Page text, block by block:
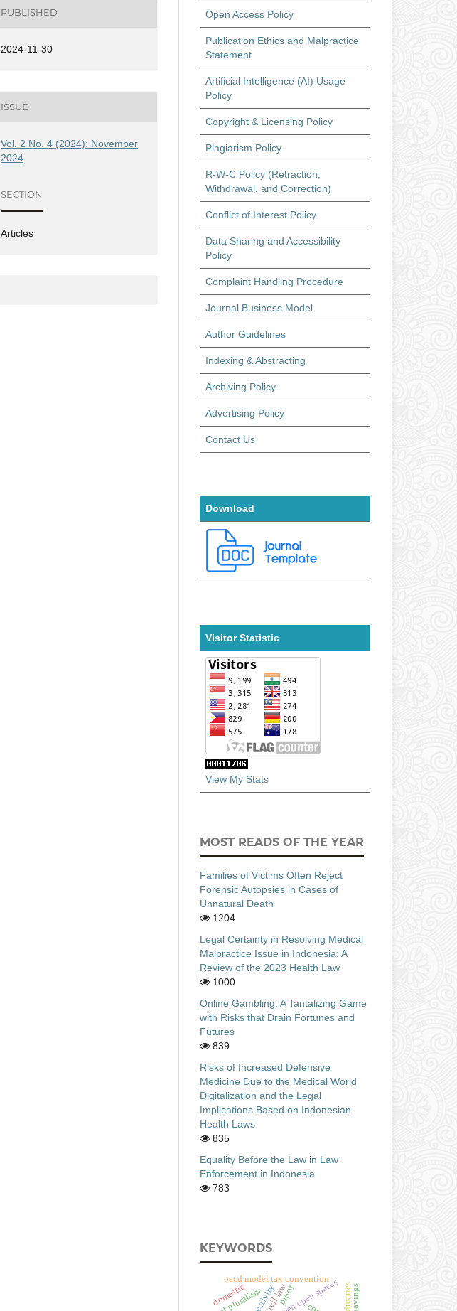
PUBLISHED
2024-11-30
ISSUE
Vol. 2 No. 4 (2024): November
2024
SECTION
Articles
Open Access Policy
Publication Ethics and Malpractice
Statement
Artificial Intelligence (AI) Usage
Policy
Copyright & Licensing Policy
Plagiarism Policy
R-W-C Policy (Retraction,
Withdrawal, and Correction)
Conflict of Interest Policy
Data Sharing and Accessibility
Policy
Complaint Handling Procedure
Journal Business Model
Author Guidelines
Indexing & Abstracting
Archiving Policy
Advertising Policy
Contact Us
Download
Visitor Statistic
View My Stats
MOST READS OF THE YEAR
Families of Victims Often Reject
Forensic Autopsies in Cases of
Unnatural Death
1204
Legal Certainty in Resolving Medical
Malpractice Issue in Indonesia: A
Review of the 2023 Health Law
1000
Online Gambling: A Tantalizing Game
with Risks that Drain Fortunes and
Futures
839
Risks of Increased Defensive
Medicine Due to the Medical World
Digitalization and the Legal
Implications Based on Indonesian
Health Laws
835
Equality Before the Law in Law
Enforcement in Indonesia
783
KEYWORDS
proof
oecd model tax convention
domestic civil law